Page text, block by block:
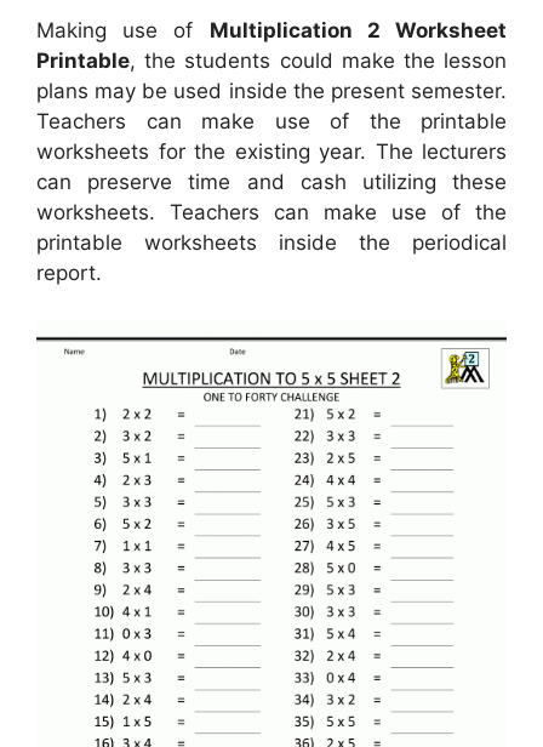
Making use of Multiplication 2 Worksheet
Printable, the students could make the lesson
plans may be used inside the present semester.
Teachers can make use of the printable
worksheets for the existing year. The lecturers
can preserve time and cash utilizing these
worksheets. Teachers can make use of the
printable worksheets inside the periodical
report.